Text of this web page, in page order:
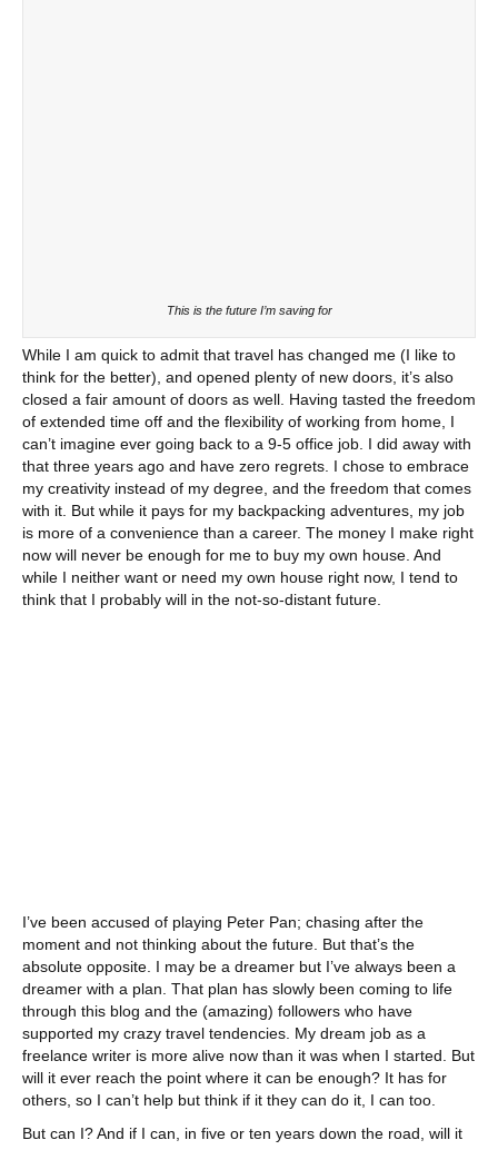
This is the future I’m saving for
While I am quick to admit that travel has changed me (I like to
think for the better), and opened plenty of new doors, it’s also
closed a fair amount of doors as well. Having tasted the freedom
of extended time off and the flexibility of working from home, I
can’t imagine ever going back to a 9-5 office job. I did away with
that three years ago and have zero regrets. I chose to embrace
my creativity instead of my degree, and the freedom that comes
with it. But while it pays for my backpacking adventures, my job
is more of a convenience than a career. The money I make right
now will never be enough for me to buy my own house. And
while I neither want or need my own house right now, I tend to
think that I probably will in the not-so-distant future.
I’ve been accused of playing Peter Pan; chasing after the
moment and not thinking about the future. But that’s the
absolute opposite. I may be a dreamer but I’ve always been a
dreamer with a plan. That plan has slowly been coming to life
through this blog and the (amazing) followers who have
supported my crazy travel tendencies. My dream job as a
freelance writer is more alive now than it was when I started. But
will it ever reach the point where it can be enough? It has for
others, so I can’t help but think if it they can do it, I can too.
But can I? And if I can, in five or ten years down the road, will it